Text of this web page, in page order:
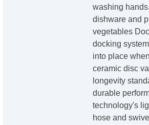
washing
dishware and
vegetables
docking
into place
ceramic disc
longevity
durable
technology's
hose and